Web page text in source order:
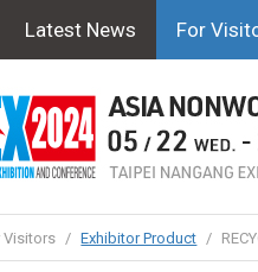
Latest News For
Visitors / Exhibitor Product /